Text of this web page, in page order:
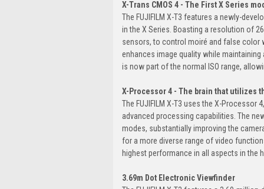
X-Trans CMOS 4 - The First X Series
The FUJIFILM X-T3 features a newly-
in the X Series. Boasting a resolution of
sensors, to control moiré and false color
enhances image quality while maintaining
is now part of the normal ISO range,
X-Processor 4 - The brain that utilizes
The FUJIFILM X-T3 uses the X-
advanced processing capabilities. The
modes, substantially improving the
for a more diverse range of video
highest performance in all aspects in the
3.69m Dot Electronic Viewfinder